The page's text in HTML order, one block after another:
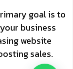
goal is to
business
website
sales.